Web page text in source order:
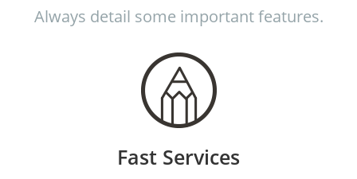
Always detail some important features.
Fast Services